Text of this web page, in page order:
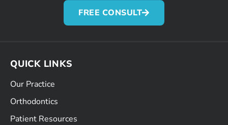
FREE CONSULT
QUICK LINKS
Our Practice
Orthodontics
Patient Resources